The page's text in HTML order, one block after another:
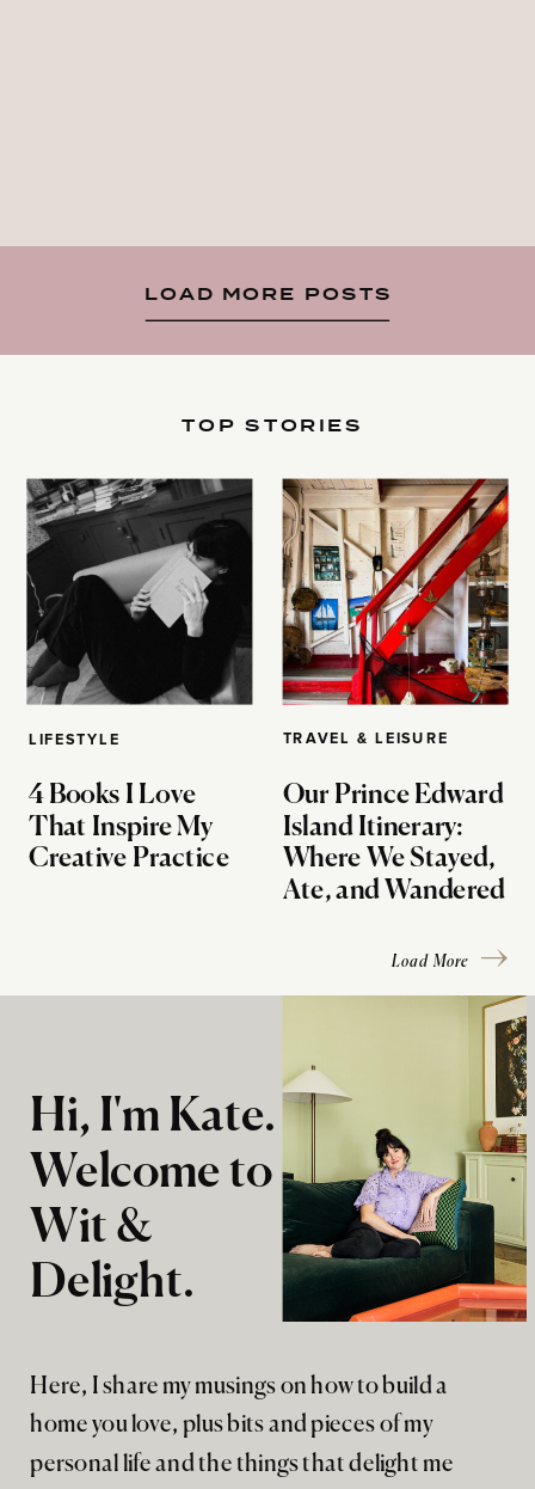
LOAD MORE POSTS
LIFESTYLE
4 Books I Love
That Inspire My
Creative Practice
TOP STORIES
TRAVEL & LEISURE
Our Prince Edward
Island Itinerary:
Where We Stayed,
Ate, and Wandered
Load More
Here, I share my musings on how to build a
home you love, plus bits and pieces of my
personal life and the things that delight me
Hi, I'm Kate.
Welcome to
Wit &
Delight.